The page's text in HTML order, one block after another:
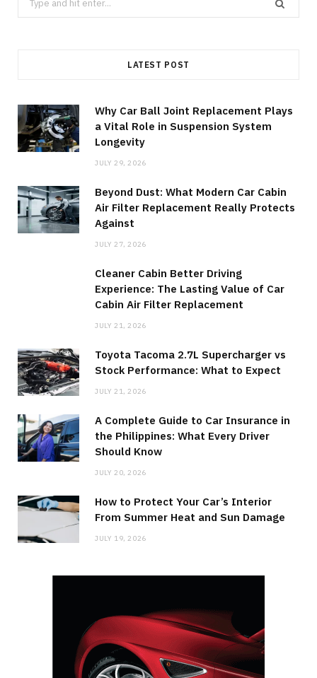
for:
LATEST POST
Why Car Ball Joint Replacement Plays
a Vital Role in Suspension System
Longevity
JULY 29, 2026
Beyond Dust: What Modern Car Cabin
Air Filter Replacement Really Protects
Against
JULY 27, 2026
Cleaner Cabin Better Driving
Experience: The Lasting Value of Car
Cabin Air Filter Replacement
JULY 21, 2026
Toyota Tacoma 2.7L Supercharger vs
Stock Performance: What to Expect
JULY 21, 2026
A Complete Guide to Car Insurance in
the Philippines: What Every Driver
Should Know
JULY 20, 2026
How to Protect Your Car’s Interior
From Summer Heat and Sun Damage
JULY 19, 2026